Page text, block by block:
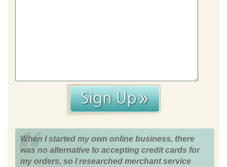
When I started my own online business, there
was no alternative to accepting credit cards for
my orders, so I researched merchant service